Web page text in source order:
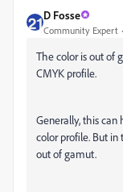
D Fosse
Community Expert
The color is out of
CMYK profile.
Generally, this
color profile. But in
out of gamut.